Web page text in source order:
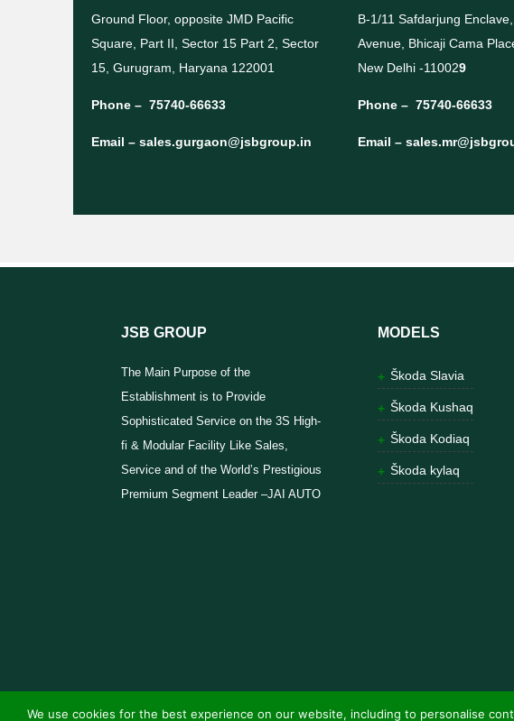
Ground Floor, opposite JMD Pacific
Square, Part II, Sector 15 Part 2, Sector
15, Gurugram, Haryana 122001
Phone – 75740-66633
Email – sales.gurgaon@jsbgroup.in
B-1/11 Safdarjung
Avenue, Bhicaji Cama
New Delhi -110029
Phone – 75740-66633
Email –
JSB GROUP
The Main Purpose of the
Establishment is to Provide
Sophisticated Service on the 3S High-
fi & Modular Facility Like Sales,
Service and of the World’s Prestigious
Premium Segment Leader –JAI AUTO
MODELS
Škoda Slavia
Škoda Kushaq
Škoda Kodiaq
Škoda kylaq
We use cookies for the best experience on our website, including to personalise